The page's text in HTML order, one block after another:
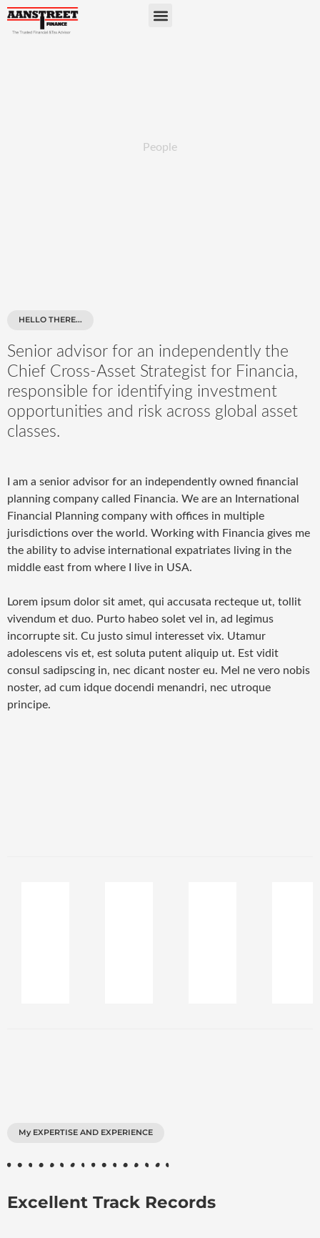
People
HELLO THERE...
Senior advisor for an independently the
Chief Cross-Asset Strategist for Financia,
responsible for identifying investment
opportunities and risk across global asset
classes.
I am a senior advisor for an independently owned financial
planning company called Financia. We are an International
Financial Planning company with offices in multiple
jurisdictions over the world. Working with Financia gives me
the ability to advise international expatriates living in the
middle east from where I live in USA.
Lorem ipsum dolor sit amet, qui accusata recteque ut, tollit
vivendum et duo. Purto habeo solet vel in, ad legimus
incorrupte sit. Cu justo simul interesset vix. Utamur
adolescens vis et, est soluta putent aliquip ut. Est vidit
consul sadipscing in, nec dicant noster eu. Mel ne vero nobis
noster, ad cum idque docendi menandri, nec utroque
principe.
My EXPERTISE AND EXPERIENCE
Excellent Track Records